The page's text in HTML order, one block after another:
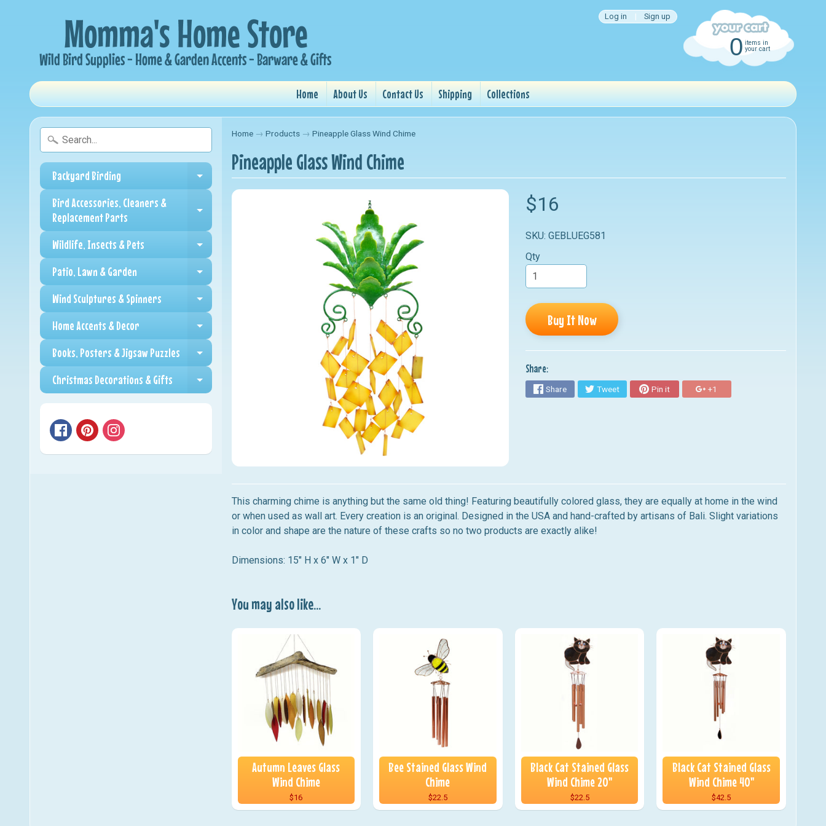
Log in | Sign up
0 items in
your cart
Home About Us Contact Us Shipping Collections
Backyard Birding Expand child menu
Bird Accessories, Cleaners &
Replacement Parts
Expand child menu
Wildlife, Insects & Pets Expand child menu
Patio, Lawn & Garden Expand child menu
Wind Sculptures & Spinners Expand child menu
Home Accents & Decor Expand child menu
Books, Posters & Jigsaw Puzzles Expand child menu
Christmas Decorations & Gifts Expand child menu
Home → Products → Pineapple Glass Wind Chime
Pineapple Glass Wind Chime
$16
SKU: GEBLUEG581
Qty
Buy It Now
Share:
Share Tweet Pin it +1
This charming chime is anything but the same old thing! Featuring beautifully colored glass, they are equally at home in the wind
or when used as wall art. Every creation is an original. Designed in the USA and hand-crafted by artisans of Bali. Slight variations
in color and shape are the nature of these crafts so no two products are exactly alike!
Dimensions: 15" H x 6" W x 1" D
You may also like...
Autumn Leaves Glass
Wind Chime
$16
Bee Stained Glass Wind
Chime
$22.5
Black Cat Stained Glass
Wind Chime 20"
$22.5
Black Cat Stained Glass
Wind Chime 40"
$42.5